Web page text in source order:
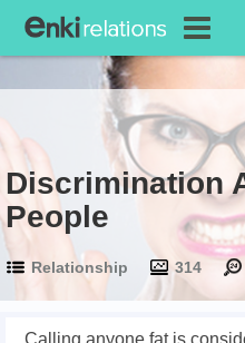
Discrimination
People
Relationship 314
Calling anyone fat is